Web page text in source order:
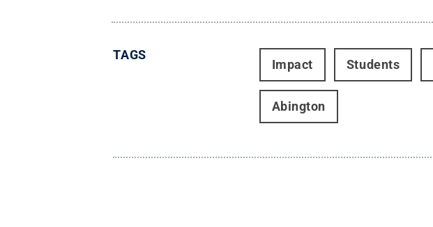
TAGS
Impact Students
Abington